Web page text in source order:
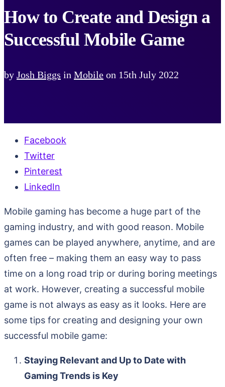
How to Create and Design a
Successful Mobile Game
by Josh Biggs in Mobile on 15th July 2022
Facebook
Twitter
Pinterest
LinkedIn
Mobile gaming has become a huge part of the
gaming industry, and with good reason. Mobile
games can be played anywhere, anytime, and are
often free – making them an easy way to pass
time on a long road trip or during boring meetings
at work. However, creating a successful mobile
game is not always as easy as it looks. Here are
some tips for creating and designing your own
successful mobile game:
Staying Relevant and Up to Date with
Gaming Trends is Key